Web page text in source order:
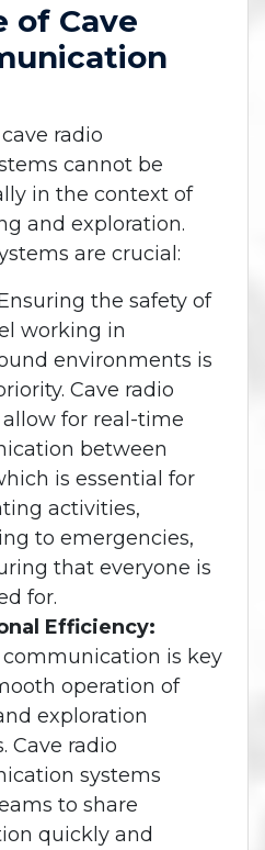
of Cave
radio
cannot be
in the context of
and exploration.
are crucial:
the safety of
working in
environments is
Cave radio
for real-time
between
is essential for
activities,
to emergencies,
that everyone is
for.
Efficiency:
is key
operation of
exploration
Cave radio
systems
to share
quickly and